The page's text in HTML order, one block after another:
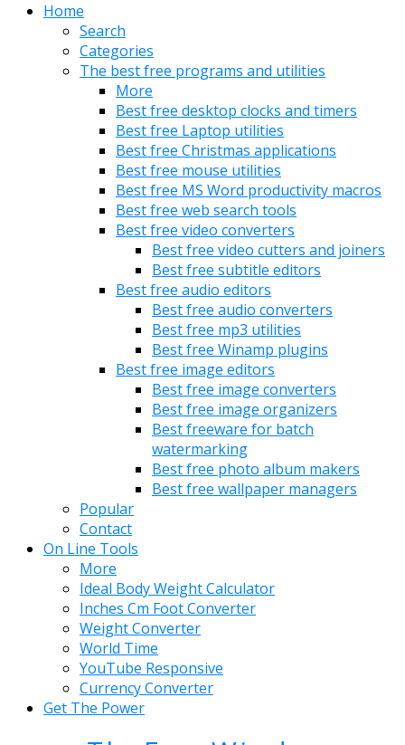
Home
Search
Categories
The best free programs and utilities
More
Best free desktop clocks and timers
Best free Laptop utilities
Best free Christmas applications
Best free mouse utilities
Best free MS Word productivity macros
Best free web search tools
Best free video converters
Best free video cutters and joiners
Best free subtitle editors
Best free audio editors
Best free audio converters
Best free mp3 utilities
Best free Winamp plugins
Best free image editors
Best free image converters
Best free image organizers
Best freeware for batch
watermarking
Best free photo album makers
Best free wallpaper managers
Popular
Contact
On Line Tools
More
Ideal Body Weight Calculator
Inches Cm Foot Converter
Weight Converter
World Time
YouTube Responsive
Currency Converter
Get The Power